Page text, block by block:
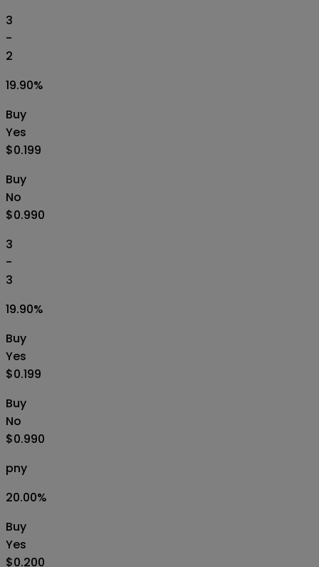
3
-
2
19.90%
Buy
Yes
$0.199
Buy
No
$0.990
3
-
3
19.90%
Buy
Yes
$0.199
Buy
No
$0.990
pny
20.00%
Buy
Yes
$0.200